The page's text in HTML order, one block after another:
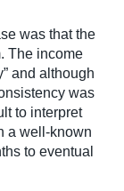
was that the
The income
and although
was
to interpret
a well-known
to eventual